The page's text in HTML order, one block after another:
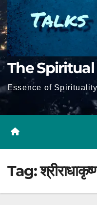
The Spiritual
Essence of Spirituality
Tag: